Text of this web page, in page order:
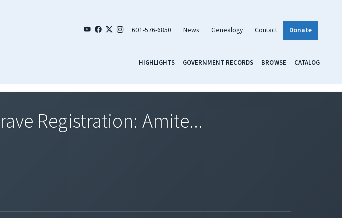
601-576-6850 News Genealogy Contact Donate
HIGHLIGHTS GOVERNMENT RECORDS BROWSE CATALOG
Registration: Amite...